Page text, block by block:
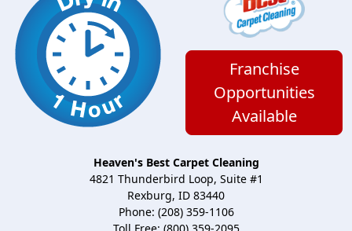
Franchise
Opportunities
Available
Heaven's Best Carpet Cleaning
4821 Thunderbird Loop, Suite #1
Rexburg, ID 83440
Phone: (208) 359-1106